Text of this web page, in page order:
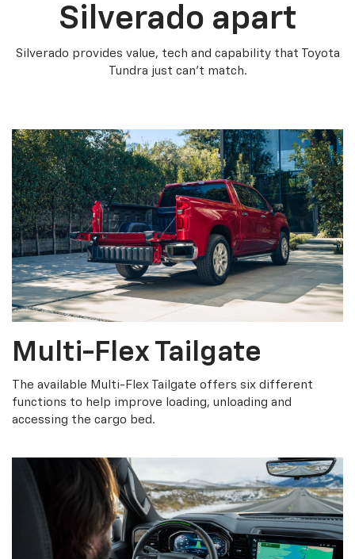
Silverado apart
Silverado provides value, tech and capability that Toyota
Tundra just can’t match.
Multi-Flex Tailgate
The available Multi-Flex Tailgate offers six different
functions to help improve loading, unloading and
accessing the cargo bed.